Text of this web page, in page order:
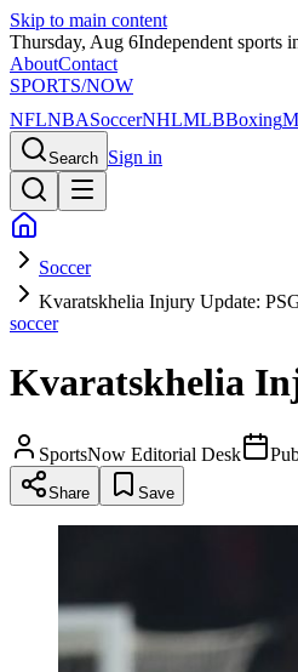
Skip to main content
Thursday, Aug 6Independent sports
AboutContact
SPORTS/NOW
NFLNBASoccerNHLMLBBoxing
Search Sign in
Soccer
Kvaratskhelia Injury Update:
soccer
Kvaratskhelia
SportsNow Editorial Desk
Share Save